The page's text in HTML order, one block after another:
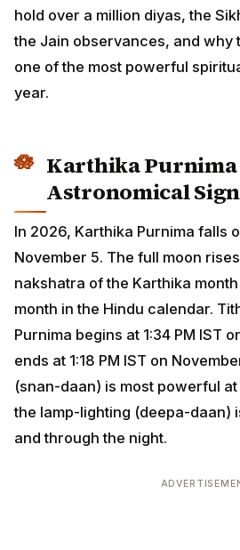
hold over a million diyas, the
the Jain observances, and why
one of the most powerful
year.
Karthika Purnima
Astronomical
In 2026, Karthika Purnima falls
November 5. The full moon
nakshatra of the Karthika
month in the Hindu calendar.
Purnima begins at 1:34 PM IST
ends at 1:18 PM IST on
(snan-daan) is most powerful
the lamp-lighting (deepa-daan)
and through the night.